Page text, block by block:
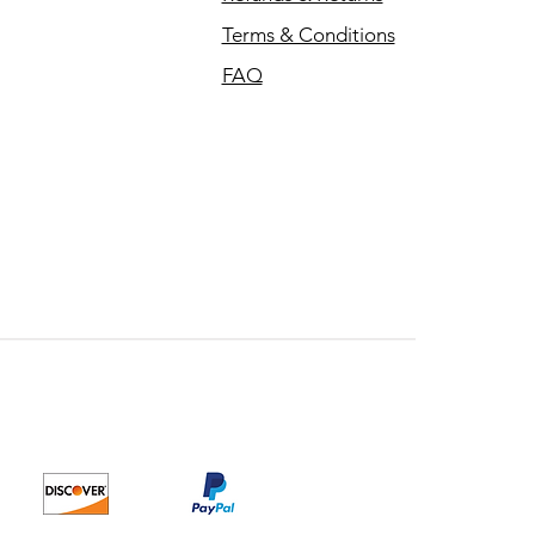
Terms & Conditions
FAQ